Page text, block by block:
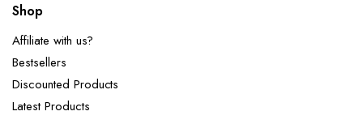
Shop
Affiliate with us?
Bestsellers
Discounted Products
Latest Products